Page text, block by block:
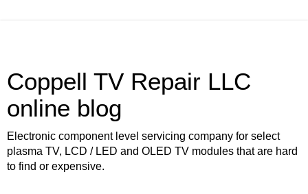
Coppell TV Repair LLC
online blog
Electronic component level servicing company for select
plasma TV, LCD / LED and OLED TV modules that are hard
to find or expensive.